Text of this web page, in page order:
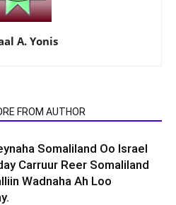
A. Yonis
FROM AUTHOR
Somaliland Oo Israel
Carruur Reer Somaliland
Wadnaha Ah Loo